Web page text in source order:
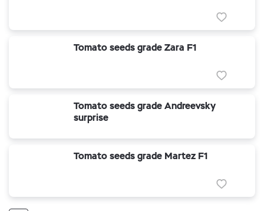
Tomato seeds grade Zara F1
Tomato seeds grade Andreevsky
surprise
Tomato seeds grade Martez F1